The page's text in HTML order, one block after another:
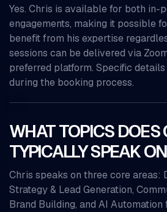
Yes. Chris is available for both in-
engagements, making it possible
benefit from his expertise
sessions can be delivered via
preferred platform. Specific
during the booking process.
WHAT TOPICS DOES
TYPICALLY SPEAK
Chris speaks on three core areas:
Strategy & Lead Generation,
Brand Building, and AI Automation